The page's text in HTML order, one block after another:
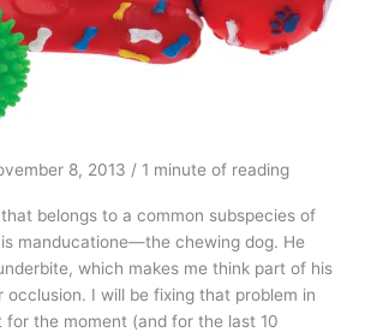
8, 2013 / 1 minute of reading
belongs to a common subspecies of
manducatione—the chewing dog. He
which makes me think part of his
occlusion. I will be fixing that problem in
the moment (and for the last 10